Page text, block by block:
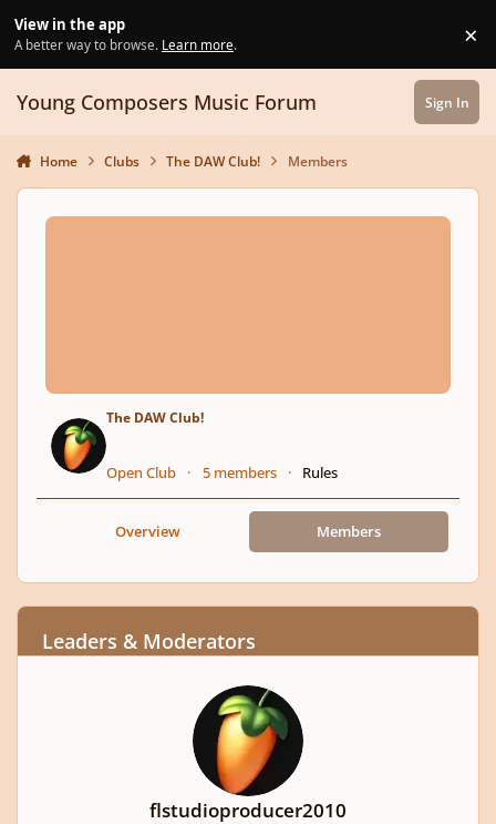
View in the app
A better way to browse. Learn more. ×
Young Composers Music Forum Sign In
Home Clubs The DAW Club! Members
The DAW Club!
Open Club 5 members Rules
Overview Members
Leaders & Moderators
flstudioproducer2010